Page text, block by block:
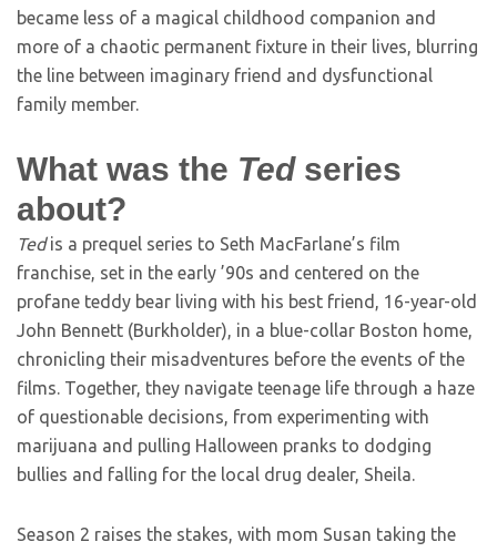
became less of a magical childhood companion and
more of a chaotic permanent fixture in their lives, blurring
the line between imaginary friend and dysfunctional
family member.
What was the Tedseries
about?
Tedis a prequel series to Seth MacFarlane’s film
franchise, set in the early ’90s and centered on the
profane teddy bear living with his best friend, 16-year-old
John Bennett (Burkholder), in a blue-collar Boston home,
chronicling their misadventures before the events of the
films. Together, they navigate teenage life through a haze
of questionable decisions, from experimenting with
marijuana and pulling Halloween pranks to dodging
bullies and falling for the local drug dealer, Sheila.
Season 2 raises the stakes, with mom Susan taking the